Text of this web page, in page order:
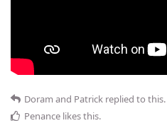
Doram and Patrick replied to this.
Penance likes this.